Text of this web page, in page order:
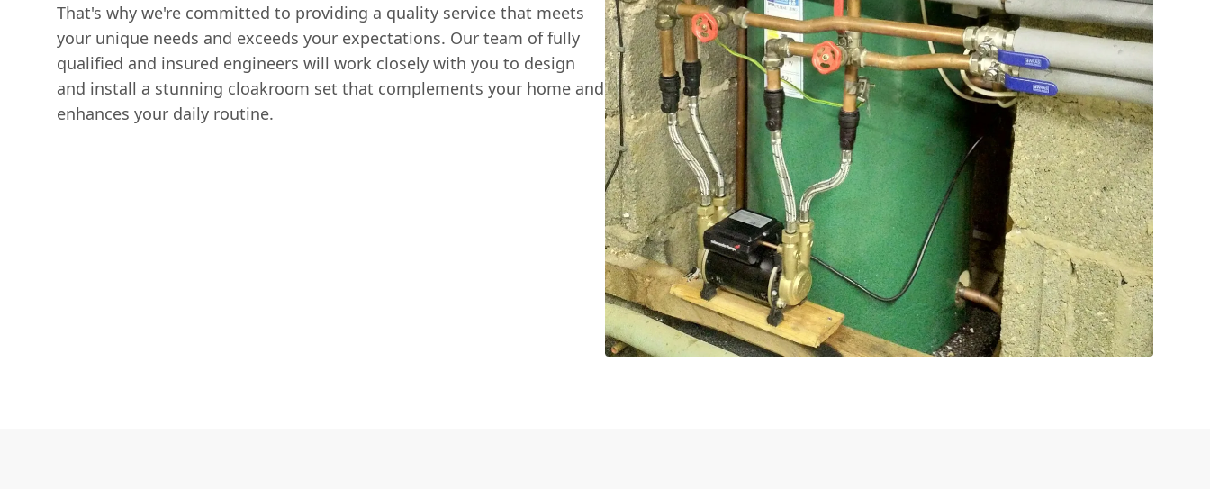
That's why we're committed to providing a quality service that meets
your unique needs and exceeds your expectations. Our team of fully
qualified and insured engineers will work closely with you to design
and install a stunning cloakroom set that complements your home and
enhances your daily routine.